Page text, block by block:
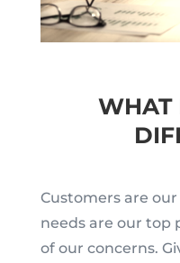
WHAT
Customers are
needs are our top
of our concerns.